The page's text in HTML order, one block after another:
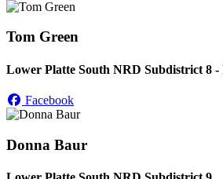
Tom Green
Lower Platte South NRD Subdistrict 8 -
Facebook
Donna Baur